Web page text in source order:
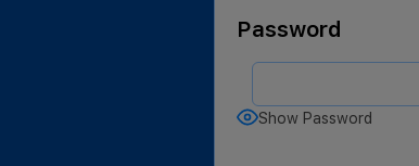
Password
Show Password